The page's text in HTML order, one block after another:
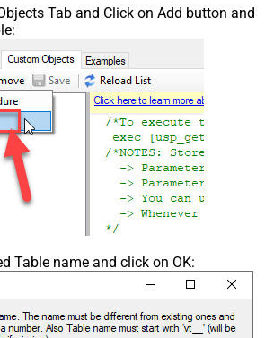
Tab and Click on Add button and
Table name and click on OK: